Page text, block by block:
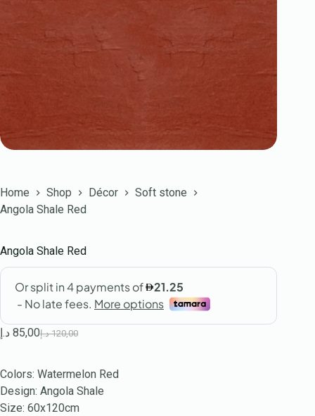
Home Shop Décor
Soft stone
Angola Shale Red
Angola Shale Red
120,00 د.إ85,00 د.إ
Colors: Watermelon Red
Design: Angola Shale
Size: 60x120cm